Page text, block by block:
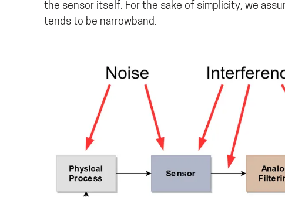
the sensor itself. For the sake of simplicity, we
tends to be narrowband.